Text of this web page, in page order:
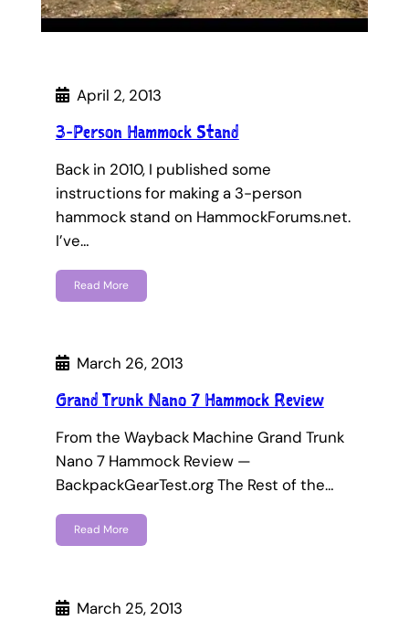
April 2, 2013
3-Person Hammock Stand
Back in 2010, I published some
instructions for making a 3-person
hammock stand on HammockForums.net.
I’ve…
Read More
March 26, 2013
Grand Trunk Nano 7 Hammock Review
From the Wayback Machine Grand Trunk
Nano 7 Hammock Review —
BackpackGearTest.org The Rest of the…
Read More
March 25, 2013